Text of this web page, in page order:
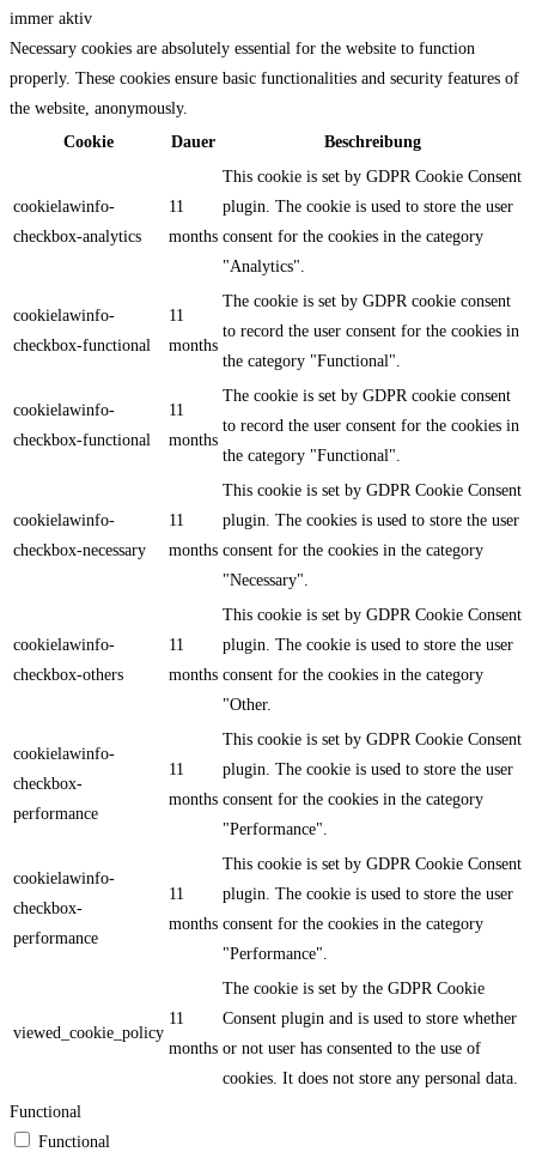
immer aktiv
Necessary cookies are absolutely essential for the website to function
properly. These cookies ensure basic functionalities and security features of
the website, anonymously.
Cookie
Dauer Beschreibung
cookielawinfo-
checkbox-analytics
11
months
This cookie is set by GDPR Cookie Consent
plugin. The cookie is used to store the user
consent for the cookies in the category
"Analytics".
cookielawinfo-
checkbox-functional
11
months
The cookie is set by GDPR cookie consent
to record the user consent for the cookies in
the category "Functional".
cookielawinfo-
checkbox-functional
11
months
The cookie is set by GDPR cookie consent
to record the user consent for the cookies in
the category "Functional".
cookielawinfo-
checkbox-necessary
11
months
This cookie is set by GDPR Cookie Consent
plugin. The cookies is used to store the user
consent for the cookies in the category
"Necessary".
cookielawinfo-
checkbox-others
11
months
This cookie is set by GDPR Cookie Consent
plugin. The cookie is used to store the user
consent for the cookies in the category
"Other.
cookielawinfo-
checkbox-
performance
11
months
This cookie is set by GDPR Cookie Consent
plugin. The cookie is used to store the user
consent for the cookies in the category
"Performance".
cookielawinfo-
checkbox-
performance
11
months
This cookie is set by GDPR Cookie Consent
plugin. The cookie is used to store the user
consent for the cookies in the category
"Performance".
viewed_cookie_policy
11
months
The cookie is set by the GDPR Cookie
Consent plugin and is used to store whether
or not user has consented to the use of
cookies. It does not store any personal data.
Functional
Functional